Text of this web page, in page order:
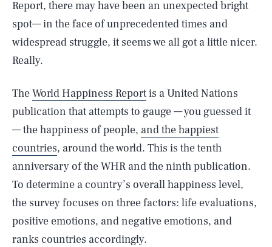
Report, there may have been an unexpected bright
spot— in the face of unprecedented times and
widespread struggle, it seems we all got a little nicer.
Really.
TheWorld Happiness Reportis a United Nations
publication that attempts to gauge — you guessed it
— the happiness of people, and the happiest
countries, around the world. This is the tenth
anniversary of the WHR and the ninth publication.
To determine a country’s overall happiness level,
the survey focuses on three factors: life evaluations,
positive emotions, and negative emotions, and
ranks countries accordingly.